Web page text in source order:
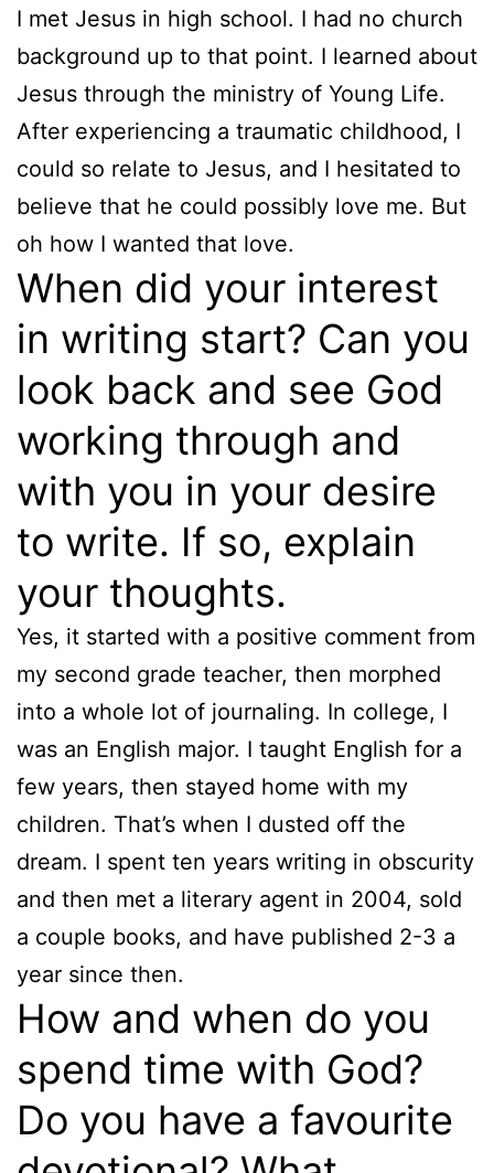
I met Jesus in high school. I had no church
background up to that point. I learned about
Jesus through the ministry of Young Life.
After experiencing a traumatic childhood, I
could so relate to Jesus, and I hesitated to
believe that he could possibly love me. But
oh how I wanted that love.
When did your interest
in writing start? Can you
look back and see God
working through and
with you in your desire
to write. If so, explain
your thoughts.
Yes, it started with a positive comment from
my second grade teacher, then morphed
into a whole lot of journaling. In college, I
was an English major. I taught English for a
few years, then stayed home with my
children. That’s when I dusted off the
dream. I spent ten years writing in obscurity
and then met a literary agent in 2004, sold
a couple books, and have published 2-3 a
year since then.
How and when do you
spend time with God?
Do you have a favourite